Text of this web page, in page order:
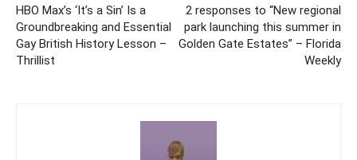
HBO Max’s ‘It’s a Sin’ Is a
Groundbreaking and Essential
Gay British History Lesson –
Thrillist
2 responses to “New regional
park launching this summer in
Golden Gate Estates” – Florida
Weekly